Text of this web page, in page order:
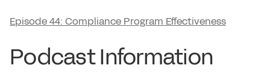
Episode 44: Compliance Program Effectiveness
Podcast Information